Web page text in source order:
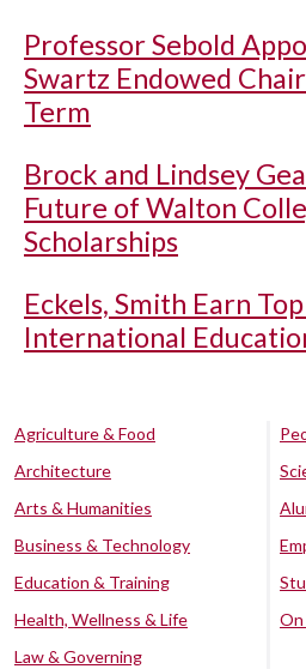
Professor Sebold
Swartz Endowed
Term
Brock and Lindsey
Future of Walton
Scholarships
Eckels, Smith Earn
International
Agriculture & Food
Architecture
Arts & Humanities
Business & Technology
Education & Training
Health, Wellness & Life
Law & Governing
On